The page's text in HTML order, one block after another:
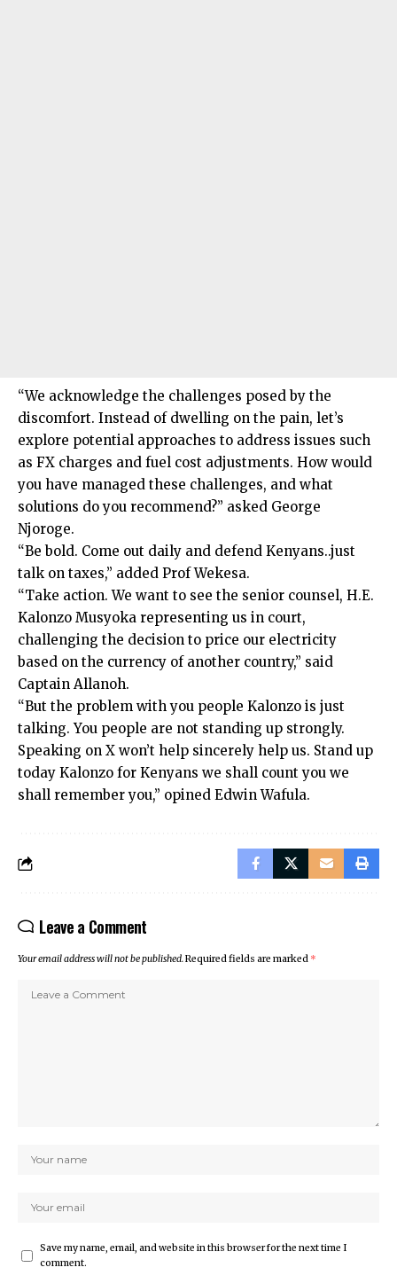
“We acknowledge the challenges posed by the
discomfort. Instead of dwelling on the pain, let’s
explore potential approaches to address issues such
as FX charges and fuel cost adjustments. How would
you have managed these challenges, and what
solutions do you recommend?” asked George
Njoroge.
“Be bold. Come out daily and defend Kenyans..just
talk on taxes,” added Prof Wekesa.
“Take action. We want to see the senior counsel, H.E.
Kalonzo Musyoka representing us in court,
challenging the decision to price our electricity
based on the currency of another country,” said
Captain Allanoh.
“But the problem with you people Kalonzo is just
talking. You people are not standing up strongly.
Speaking on X won’t help sincerely help us. Stand up
today Kalonzo for Kenyans we shall count you we
shall remember you,” opined Edwin Wafula.
Leave a Comment
Your email address will not be published.Required fields are marked *
Save my name, email, and website in this browser for the next time I
comment.